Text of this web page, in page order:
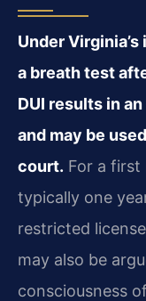
Under
a breath test
DUI results in
and may be
court. For a first
typically one
restricted
may also be
consciousness